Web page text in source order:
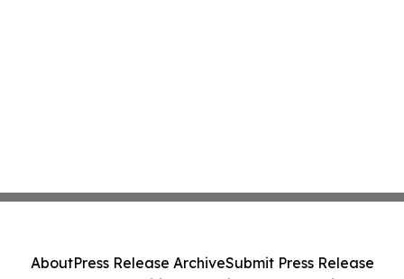
AboutPress Release ArchiveSubmit Press Release